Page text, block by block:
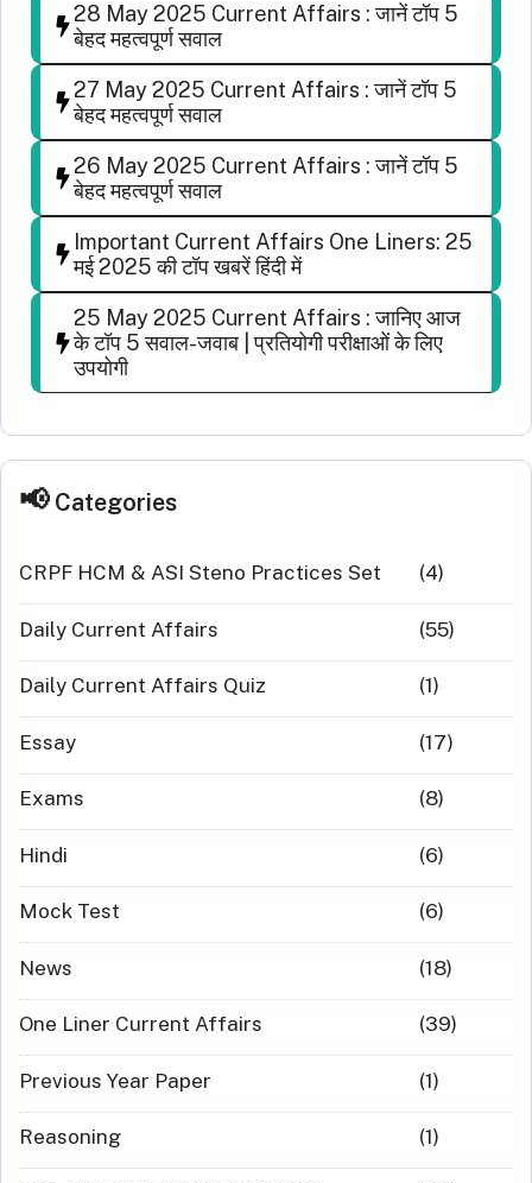
28 May 2025 Current Affairs : जानें टॉप 5
बेहद महत्वपूर्ण सवाल
27 May 2025 Current Affairs : जानें टॉप 5
बेहद महत्वपूर्ण सवाल
26 May 2025 Current Affairs : जानें टॉप 5
बेहद महत्वपूर्ण सवाल
Important Current Affairs One Liners: 25
मई 2025 की टॉप खबरें हिंदी में
25 May 2025 Current Affairs : जानिए आज
के टॉप 5 सवाल-जवाब | प्रतियोगी परीक्षाओं के लिए
उपयोगी
Categories
CRPF HCM & ASI Steno Practices Set (4)
Daily Current Affairs (55)
Daily Current Affairs Quiz (1)
Essay (17)
Exams (8)
Hindi (6)
Mock Test (6)
News (18)
One Liner Current Affairs (39)
Previous Year Paper (1)
Reasoning (1)